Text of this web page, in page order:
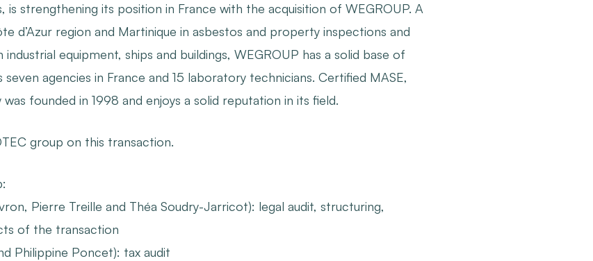
strengthening its position in France with the acquisition of WEGROUP. A
d’Azur region and Martinique in asbestos and property inspections and
equipment, ships and buildings, WEGROUP has a solid base of
agencies in France and 15 laboratory technicians. Certified MASE,
founded in 1998 and enjoys a solid reputation in its field.
group on this transaction.
:
Pierre Treille and Théa Soudry-Jarricot): legal audit, structuring,
of the transaction
Philippine Poncet): tax audit